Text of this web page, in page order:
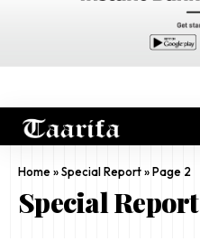
Home»Special Report»Page 2
Special Report